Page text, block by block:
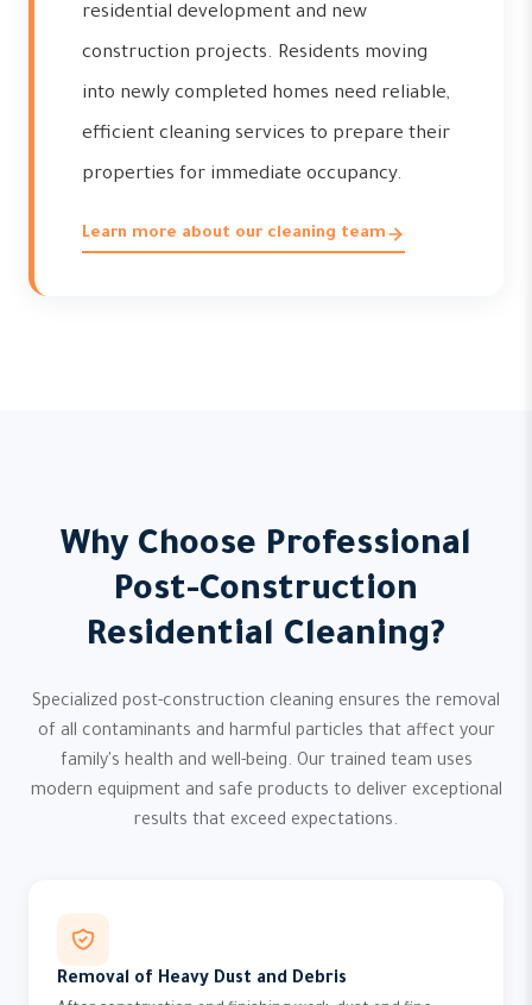
residential development and new
construction projects. Residents moving
into newly completed homes need reliable,
efficient cleaning services to prepare their
properties for immediate occupancy.
Learn more about our cleaning team
Why Choose Professional
Post-Construction
Residential Cleaning?
Specialized post-construction cleaning ensures the removal
of all contaminants and harmful particles that affect your
family's health and well-being. Our trained team uses
modern equipment and safe products to deliver exceptional
results that exceed expectations.
Removal of Heavy Dust and Debris